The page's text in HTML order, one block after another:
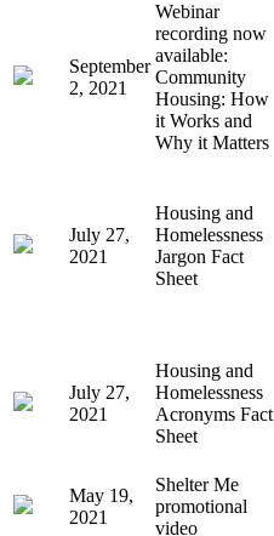
September
2, 2021
Webinar
recording now
available:
Community
Housing: How
it Works and
Why it Matters
July 27,
2021
Housing and
Homelessness
Jargon Fact
Sheet
July 27,
2021
Housing and
Homelessness
Acronyms Fact
Sheet
May 19,
2021
Shelter Me
promotional
video